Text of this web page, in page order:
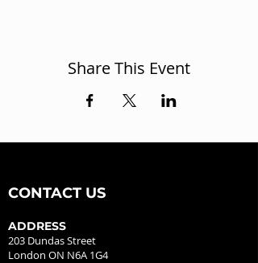
Share This Event
CONTACT US
ADDRESS
203 Dundas Street
London ON N6A 1G4